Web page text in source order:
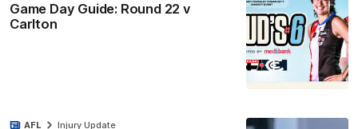
Game Day Guide: Round 22 v
Carlton
AFL Injury Update